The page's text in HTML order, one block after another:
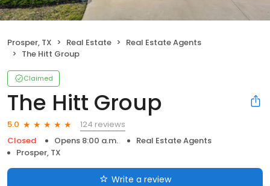
Prosper, TX Real Estate
Real Estate Agents
The Hitt Group
Claimed
The Hitt Group
5.0
124 reviews
Closed
Opens 8:00 a.m.
Real Estate Agents
Prosper, TX
Write a review